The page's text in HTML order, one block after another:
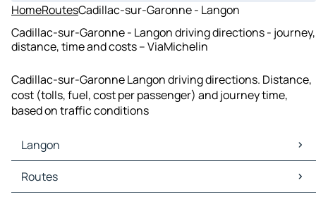
HomeRoutesCadillac-sur-Garonne - Langon
Cadillac-sur-Garonne - Langon driving directions - journey,
distance, time and costs – ViaMichelin
Cadillac-sur-Garonne Langon driving directions. Distance,
cost (tolls, fuel, cost per passenger) and journey time,
based on traffic conditions
Langon
Langon Maps
Langon Traffic
Routes